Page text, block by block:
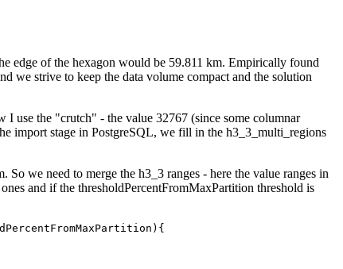
edge of the hexagon would be 59.811 km. Empirically found
we strive to keep the data volume compact and the solution
use the "crutch" - the value 32767 (since some columnar
import stage in PostgreSQL, we fill in the h3_3_multi_regions
we need to merge the h3_3 ranges - here the value ranges in
and if the thresholdPercentFromMaxPartition threshold is